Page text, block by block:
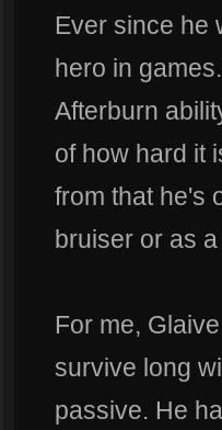
Ever since he
hero in
Afterburn
of how hard it
from that he's
bruiser or as
For me,
survive long
passive. He